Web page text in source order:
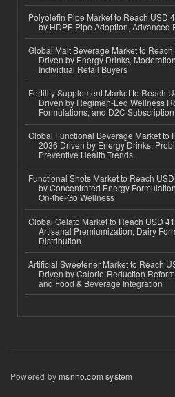
Polyolefin Pipe Market to Reach USD
by HDPE Pipe Adoption, Advanced
Global Malt Beverage Market to
Driven by Energy Drinks,
Individual Retail Buyers
Fertility Supplement Market to Reach
Driven by Regimen-Led Wellness
Formulations, and D2C
Global Functional Beverage Market to
2036 Driven by Energy Drinks,
Preventive Health Trends
Functional Shots Market to Reach
by Concentrated Energy
On-the-Go Wellness
Global Gelato Market to Reach USD
Artisanal Premiumization, Dairy
Distribution
Artificial Sweetener Market to Reach
Driven by Calorie-Reduction
and Food & Beverage Integration
Powered bymsnho.com system